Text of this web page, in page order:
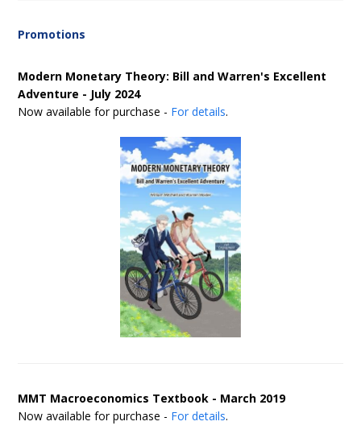
Promotions
Modern Monetary Theory: Bill and Warren's Excellent
Adventure - July 2024
Now available for purchase - For details.
MMT Macroeconomics Textbook - March 2019
Now available for purchase - For details.